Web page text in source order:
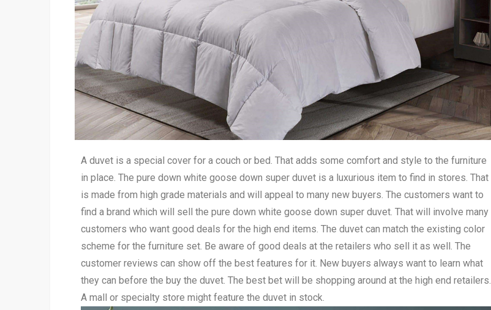
A duvet is a special cover for a couch or bed. That adds some comfort and style to the furniture
in place. The pure down white goose down super duvet is a luxurious item to find in stores. That
is made from high grade materials and will appeal to many new buyers. The customers want to
find a brand which will sell the pure down white goose down super duvet. That will involve many
customers who want good deals for the high end items. The duvet can match the existing color
scheme for the furniture set. Be aware of good deals at the retailers who sell it as well. The
customer reviews can show off the best features for it. New buyers always want to learn what
they can before the buy the duvet. The best bet will be shopping around at the high end retailers.
A mall or specialty store might feature the duvet in stock.